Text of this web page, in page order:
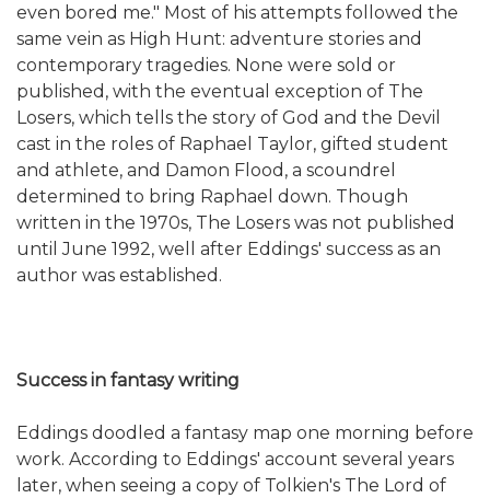
even bored me." Most of his attempts followed the
same vein as High Hunt: adventure stories and
contemporary tragedies. None were sold or
published, with the eventual exception of The
Losers, which tells the story of God and the Devil
cast in the roles of Raphael Taylor, gifted student
and athlete, and Damon Flood, a scoundrel
determined to bring Raphael down. Though
written in the 1970s, The Losers was not published
until June 1992, well after Eddings' success as an
author was established.
Success in fantasy writing
Eddings doodled a fantasy map one morning before
work. According to Eddings' account several years
later, when seeing a copy of Tolkien's The Lord of